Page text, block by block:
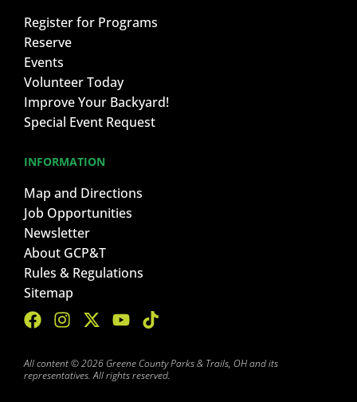
Register for Programs
Reserve
Events
Volunteer Today
Improve Your Backyard!
Special Event Request
INFORMATION
Map and Directions
Job Opportunities
Newsletter
About GCP&T
Rules & Regulations
Sitemap
All content © 2026 Greene County Parks & Trails, OH and its
representatives. All rights reserved.